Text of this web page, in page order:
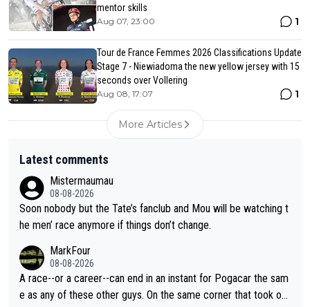
mentor skills
Aug 07, 23:00 1
Tour de France Femmes 2026 Classifications Update
Stage 7 - Niewiadoma the new yellow jersey with 15
seconds over Vollering
Aug 08, 17:07 1
More Articles
Latest comments
Mistermaumau
08-08-2026
Soon nobody but the Tate’s fanclub and Mou will be watching t
he men’ race anymore if things don’t change.
MarkFour
08-08-2026
A race--or a career--can end in an instant for Pogacar the sam
e as any of these other guys. On the same corner that took out